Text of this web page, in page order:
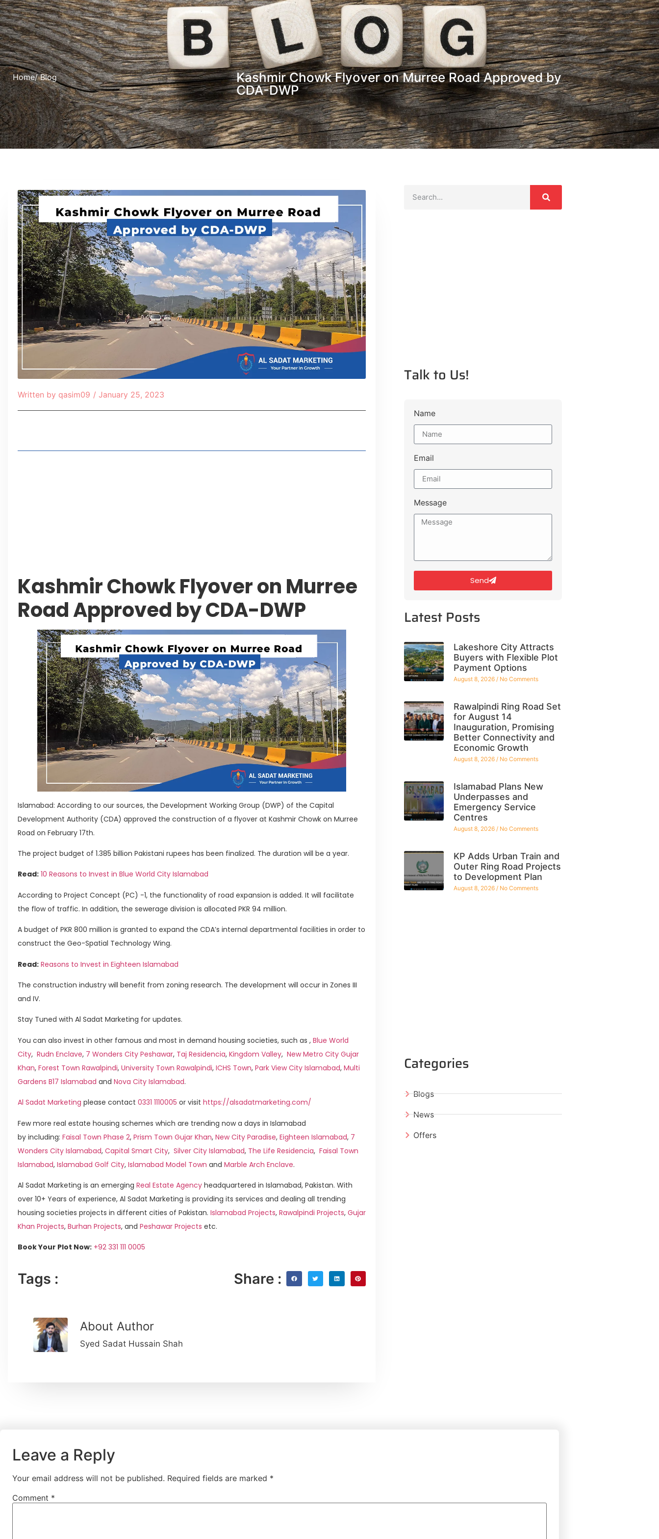
Home/ Blog
Kashmir Chowk Flyover on Murree Road Approved by
CDA-DWP
Written by qasim09 / January 25, 2023
Kashmir Chowk Flyover on Murree
Road Approved by CDA-DWP
Islamabad: According to our sources, the Development Working Group (DWP) of the Capital
Development Authority (CDA) approved the construction of a flyover at Kashmir Chowk on Murree
Road on February 17th.
The project budget of 1.385 billion Pakistani rupees has been finalized. The duration will be a year.
Read: 10 Reasons to Invest in Blue World City Islamabad
According to Project Concept (PC) -1, the functionality of road expansion is added. It will facilitate
the flow of traffic. In addition, the sewerage division is allocated PKR 94 million.
A budget of PKR 800 million is granted to expand the CDA’s internal departmental facilities in order to
construct the Geo-Spatial Technology Wing.
Read: Reasons to Invest in Eighteen Islamabad
The construction industry will benefit from zoning research. The development will occur in Zones III
and IV.
Stay Tuned with Al Sadat Marketing for updates.
You can also invest in other famous and most in demand housing societies, such as , Blue World
City, Rudn Enclave, 7 Wonders City Peshawar, Taj Residencia, Kingdom Valley, New Metro City Gujar
Khan, Forest Town Rawalpindi, University Town Rawalpindi, ICHS Town, Park View City Islamabad, Multi
Gardens B17 Islamabad and Nova City Islamabad.
Al Sadat Marketing please contact 0331 1110005 or visit https://alsadatmarketing.com/
Few more real estate housing schemes which are trending now a days in Islamabad
by including: Faisal Town Phase 2, Prism Town Gujar Khan, New City Paradise, Eighteen Islamabad, 7
Wonders City Islamabad, Capital Smart City, Silver City Islamabad, The Life Residencia, Faisal Town
Islamabad, Islamabad Golf City, Islamabad Model Town and Marble Arch Enclave.
Al Sadat Marketing is an emerging Real Estate Agency headquartered in Islamabad, Pakistan. With
over 10+ Years of experience, Al Sadat Marketing is providing its services and dealing all trending
housing societies projects in different cities of Pakistan. Islamabad Projects, Rawalpindi Projects, Gujar
Khan Projects, Burhan Projects, and Peshawar Projects etc.
Book Your Plot Now: +92 331 111 0005
Tags : Share :
About Author
Syed Sadat Hussain Shah
Talk to Us!
Name
Email
Message
Send
Latest Posts
Lakeshore City Attracts
Buyers with Flexible Plot
Payment Options
August 8, 2026 No Comments
Rawalpindi Ring Road Set
for August 14
Inauguration, Promising
Better Connectivity and
Economic Growth
August 8, 2026 No Comments
Islamabad Plans New
Underpasses and
Emergency Service
Centres
August 8, 2026 No Comments
KP Adds Urban Train and
Outer Ring Road Projects
to Development Plan
August 8, 2026 No Comments
Categories
Blogs
News
Offers
Leave a Reply
Your email address will not be published. Required fields are marked *
Comment *